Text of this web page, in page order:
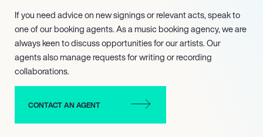
If you need advice on new signings or relevant acts, speak to
one of our booking agents. As a music booking agency, we are
always keen to discuss opportunities for our artists. Our
agents also manage requests for writing or recording
collaborations.
CONTACT AN AGENT